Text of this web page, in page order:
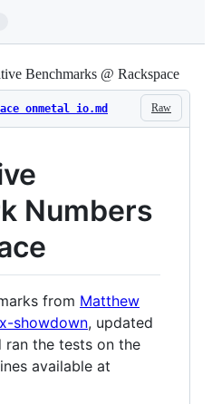
Benchmarks @ Rackspace
Raw
onmetal io.md
Numbers
from Matthew
showdown, updated
ran the tests on the
available at